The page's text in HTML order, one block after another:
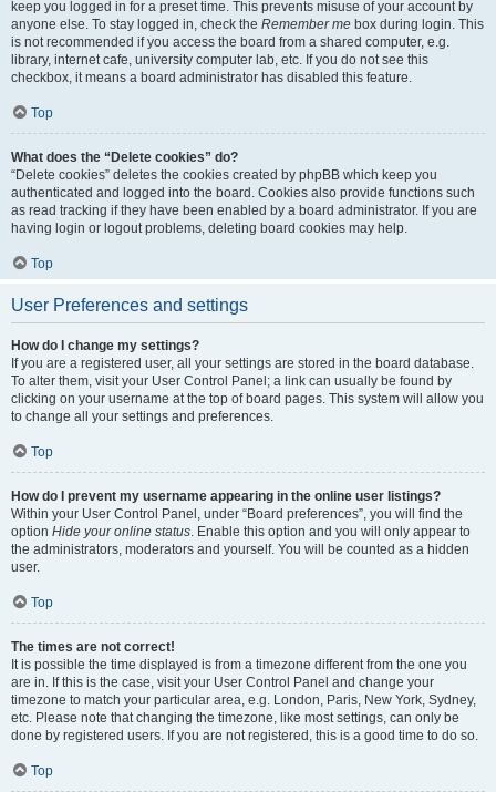
keep you logged in for a preset time. This prevents misuse of your account by
anyone else. To stay logged in, check the Remember me box during login. This
is not recommended if you access the board from a shared computer, e.g.
library, internet cafe, university computer lab, etc. If you do not see this
checkbox, it means a board administrator has disabled this feature.
Top
What does the “Delete cookies” do?
“Delete cookies” deletes the cookies created by phpBB which keep you
authenticated and logged into the board. Cookies also provide functions such
as read tracking if they have been enabled by a board administrator. If you are
having login or logout problems, deleting board cookies may help.
Top
User Preferences and settings
How do I change my settings?
If you are a registered user, all your settings are stored in the board database.
To alter them, visit your User Control Panel; a link can usually be found by
clicking on your username at the top of board pages. This system will allow you
to change all your settings and preferences.
Top
How do I prevent my username appearing in the online user listings?
Within your User Control Panel, under “Board preferences”, you will find the
option Hide your online status. Enable this option and you will only appear to
the administrators, moderators and yourself. You will be counted as a hidden
user.
Top
The times are not correct!
It is possible the time displayed is from a timezone different from the one you
are in. If this is the case, visit your User Control Panel and change your
timezone to match your particular area, e.g. London, Paris, New York, Sydney,
etc. Please note that changing the timezone, like most settings, can only be
done by registered users. If you are not registered, this is a good time to do so.
Top